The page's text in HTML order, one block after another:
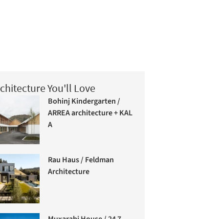
You'll Love
Bohinj Kindergarten /
ARREA architecture + KAL
A
Rau Haus / Feldman
Architecture